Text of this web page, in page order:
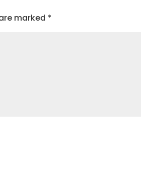
marked *